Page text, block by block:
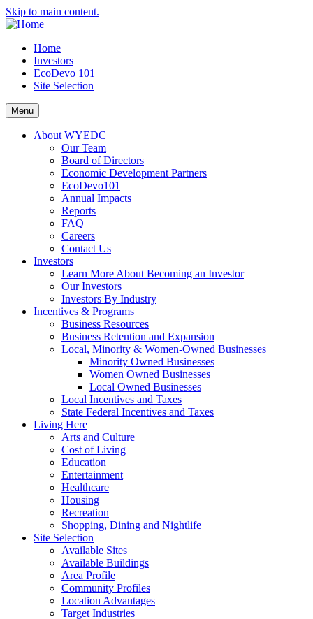
Skip to main content.
Home
Investors
EcoDevo 101
Site Selection
Menu
About WYEDC
Our Team
Board of Directors
Economic Development Partners
EcoDevo101
Annual Impacts
Reports
FAQ
Careers
Contact Us
Investors
Learn More About Becoming an Investor
Our Investors
Investors By Industry
Incentives & Programs
Business Resources
Business Retention and Expansion
Local, Minority & Women-Owned Businesses
Minority Owned Businesses
Women Owned Businesses
Local Owned Businesses
Local Incentives and Taxes
State Federal Incentives and Taxes
Living Here
Arts and Culture
Cost of Living
Education
Entertainment
Healthcare
Housing
Recreation
Shopping, Dining and Nightlife
Site Selection
Available Sites
Available Buildings
Area Profile
Community Profiles
Location Advantages
Target Industries